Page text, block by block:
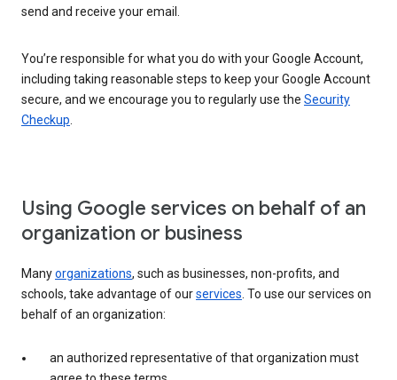
send and receive your email.
You’re responsible for what you do with your Google Account,
including taking reasonable steps to keep your Google Account
secure, and we encourage you to regularly use the Security
Checkup.
Using Google services on behalf of an
organization or business
Manyorganizations, such as businesses, non-profits, and
schools, take advantage of ourservices. To use our services on
behalf of an organization:
an authorized representative of that organization must